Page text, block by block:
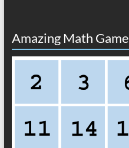
Amazing Math Game